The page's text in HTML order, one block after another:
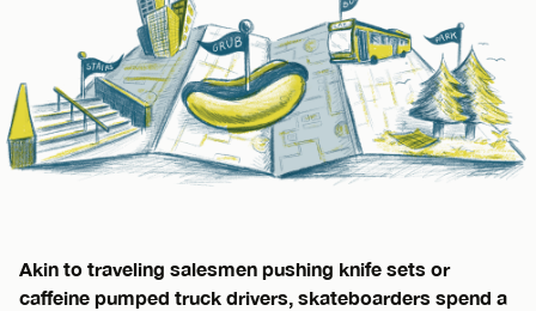
Akin to traveling salesmen pushing knife sets or
caffeine pumped truck drivers, skateboarders spend a